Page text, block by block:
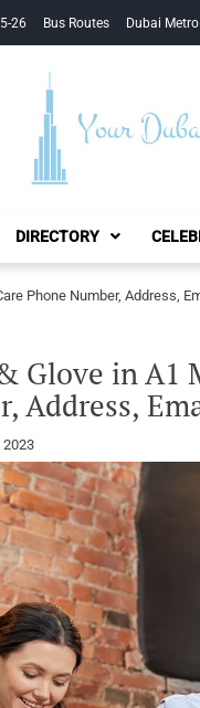
26 Bus Routes Dubai Metro
Your
DIRECTORY
Phone Number, Address,
Glove in A1
Address,
2023